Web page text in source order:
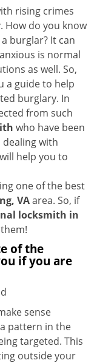
a
g
a
n
rising crimes
How do you know
burglar? It can
is normal
as well. So,
a guide to help
burglary. In
from such
who have been
with
help you to
one of the best
VAarea. So, if
locksmith in
of the
if you are
sense
pattern in the
targeted. This
outside your